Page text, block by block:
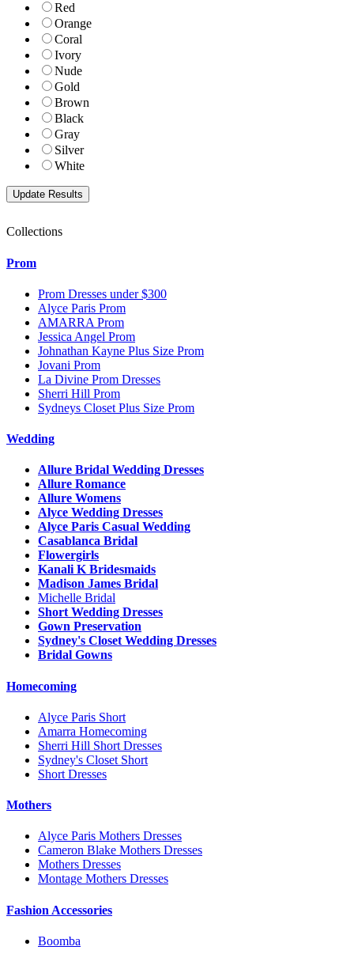
Red
Orange
Coral
Ivory
Nude
Gold
Brown
Black
Gray
Silver
White
Collections
Prom
Prom Dresses under $300
Alyce Paris Prom
AMARRA Prom
Jessica Angel Prom
Johnathan Kayne Plus Size Prom
Jovani Prom
La Divine Prom Dresses
Sherri Hill Prom
Sydneys Closet Plus Size Prom
Wedding
Allure Bridal Wedding Dresses
Allure Romance
Allure Womens
Alyce Wedding Dresses
Alyce Paris Casual Wedding
Casablanca Bridal
Flowergirls
Kanali K Bridesmaids
Madison James Bridal
Michelle Bridal
Short Wedding Dresses
Gown Preservation
Sydney's Closet Wedding Dresses
Bridal Gowns
Homecoming
Alyce Paris Short
Amarra Homecoming
Sherri Hill Short Dresses
Sydney's Closet Short
Short Dresses
Mothers
Alyce Paris Mothers Dresses
Cameron Blake Mothers Dresses
Mothers Dresses
Montage Mothers Dresses
Fashion Accessories
Boomba